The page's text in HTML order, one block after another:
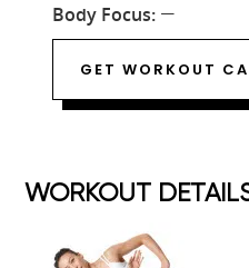
Body Focus:—
GET WORKOUT
WORKOUT